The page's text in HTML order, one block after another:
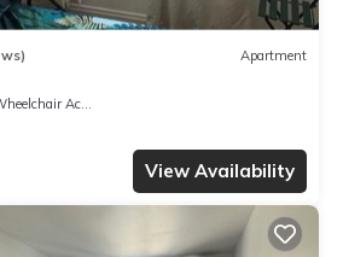
Apartment
Accessible
View Availability